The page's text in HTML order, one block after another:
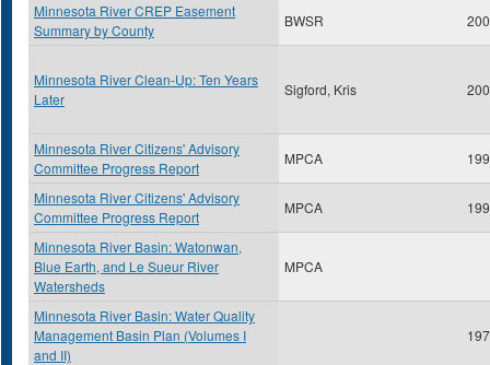
Minnesota River CREP Easement
Summary by County
BWSR
Minnesota River Clean-Up: Ten Years
Later
Sigford, Kris
Minnesota River Citizens' Advisory
Committee Progress Report
MPCA
Minnesota River Citizens' Advisory
Committee Progress Report
MPCA
Minnesota River Basin: Watonwan,
Blue Earth, and Le Sueur River
Watersheds
MPCA
Minnesota River Basin: Water Quality
Management Basin Plan (Volumes I
and II)